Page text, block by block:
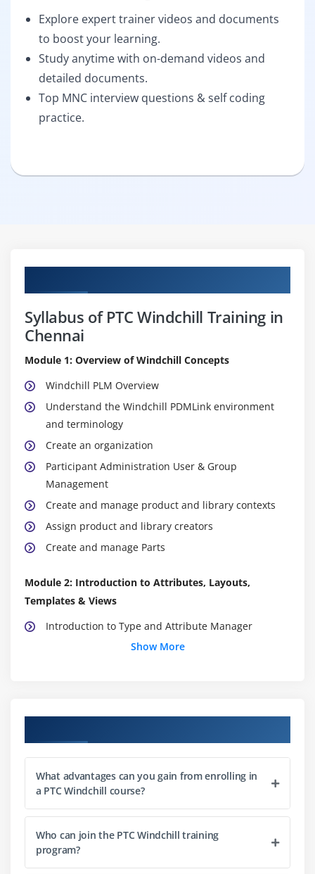
Explore expert trainer videos and documents
to boost your learning.
Study anytime with on-demand videos and
detailed documents.
Top MNC interview questions & self coding
practice.
Syllabus of PTC Windchill Training in
Chennai
Module 1: Overview of Windchill Concepts
Windchill PLM Overview
Understand the Windchill PDMLink environment
and terminology
Create an organization
Participant Administration User & Group
Management
Create and manage product and library contexts
Assign product and library creators
Create and manage Parts
Module 2: Introduction to Attributes, Layouts,
Templates & Views
Introduction to Type and Attribute Manager
Extending OOTB Windchill Types
Customize product and library context templates
Module 3: Windchill Customization & Access Control
Understand the Windchill domain policy
architecture
Show More
What advantages can you gain from enrolling in
a PTC Windchill course?
Who can join the PTC Windchill training
program?